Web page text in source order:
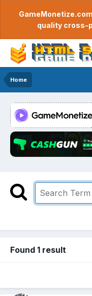
quality cross-
Home
Found 1 result